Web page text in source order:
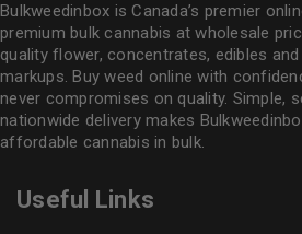
Bulkweedinbox is Canada’s premier
premium bulk cannabis at wholesale
quality flower, concentrates, edibles
markups. Buy weed online with
never compromises on quality. Simple,
nationwide delivery makes
affordable cannabis in bulk.
Useful Links